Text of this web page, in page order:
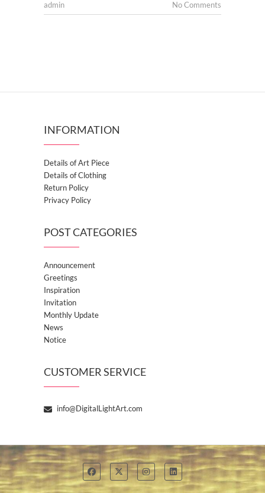
admin No Comments
INFORMATION
Details of Art Piece
Details of Clothing
Return Policy
Privacy Policy
POST CATEGORIES
Announcement
Greetings
Inspiration
Invitation
Monthly Update
News
Notice
CUSTOMER SERVICE
info@DigitalLightArt.com